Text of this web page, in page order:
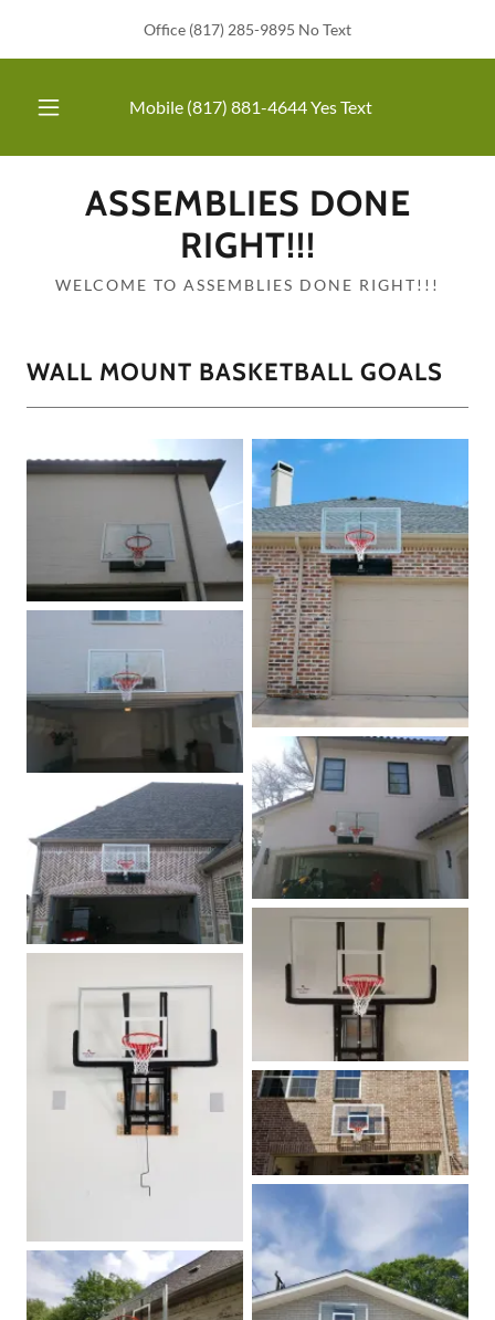
Office (817) 285-9895 No Text
Mobile (817) 881-4644Yes Text
ASSEMBLIES DONE
RIGHT!!!
WELCOME TO ASSEMBLIES DONE RIGHT!!!
WALL MOUNT BASKETBALL GOALS